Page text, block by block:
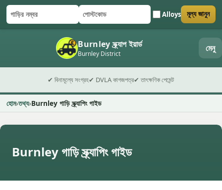
গাড়ির নম্বর
পোস্টকোড Alloys
ফর্ম জমা দিন মূল্য জানুন
Burnley স্ক্র্যাপ ইয়ার্ড
Burnley District মেনু
✔ বিনামূল্যে সংগ্রহ✔ DVLA কাগজপত্র✔ তাৎক্ষণিক পেমেন্ট
হোম তথ্য Burnley গাড়ি স্ক্র্যাপিং গাইড
Burnley গাড়ি স্ক্র্যাপিং গাইড